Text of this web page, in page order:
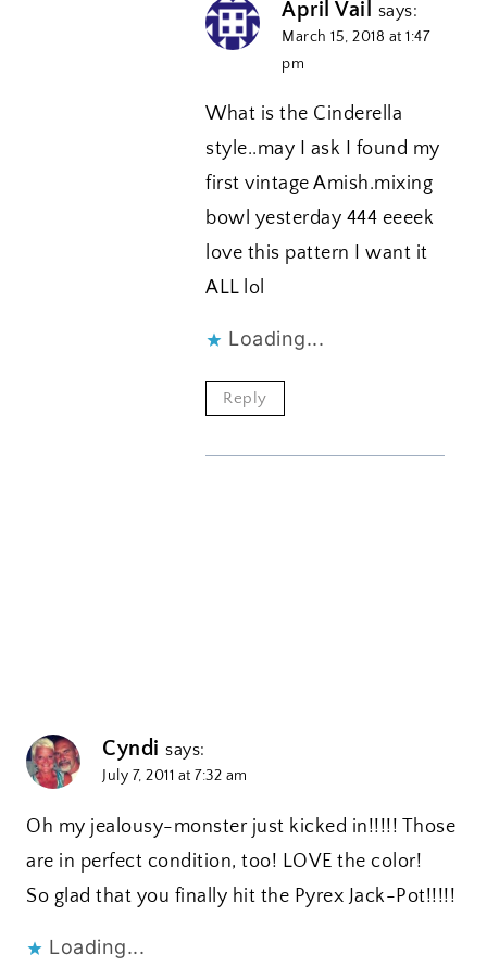
April Vail says:
March 15, 2018 at 1:47
pm
What is the Cinderella
style..may I ask I found my
first vintage Amish.mixing
bowl yesterday 444 eeeek
love this pattern I want it
ALL lol
Loading...
Reply
Cyndi says:
July 7, 2011 at 7:32 am
Oh my jealousy-monster just kicked in!!!!! Those
are in perfect condition, too! LOVE the color!
So glad that you finally hit the Pyrex Jack-Pot!!!!!
Loading...